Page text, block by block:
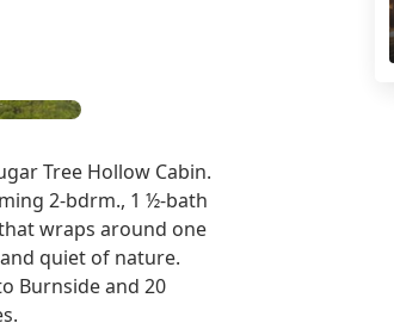
Tree Hollow Cabin.
2-bdrm., 1 ½-bath
wraps around one
quiet of nature.
Burnside and 20